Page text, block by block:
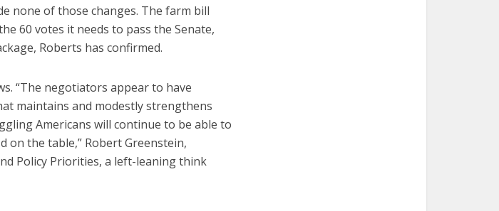
none of those changes. The farm bill
60 votes it needs to pass the Senate,
Roberts has confirmed.
“The negotiators appear to have
maintains and modestly strengthens
Americans will continue to be able to
on the table,” Robert Greenstein,
Policy Priorities, a left-leaning think